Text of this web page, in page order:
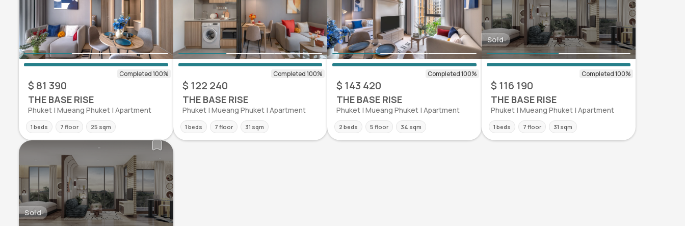
$ 81 390
THE BASE RISE
Phuket | Mueang Phuket | Apartment
1 beds 7 floor 25 sqm
$ 122 240
THE BASE RISE
Phuket | Mueang Phuket | Apartment
1 beds 7 floor 31 sqm
$ 143 420
THE BASE RISE
Phuket | Mueang Phuket | Apartment
2 beds 5 floor 34 sqm
Sold
$ 116 190
THE BASE RISE
Phuket | Mueang Phuket | Apartment
1 beds 7 floor 31 sqm
Sold